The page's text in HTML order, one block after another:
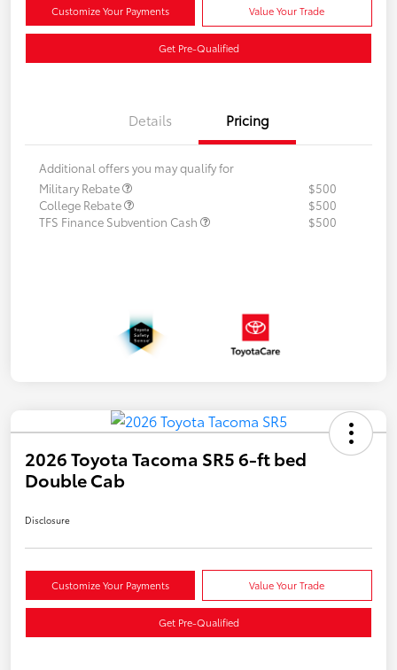
Customize Your Payments Value Your Trade
Get Pre-Qualified
Details Pricing
Additional offers you may qualify for
Military Rebate
$500
College Rebate
$500
TFS Finance Subvention Cash
$500
2026 Toyota Tacoma SR5 6-ft bed
Double Cab
Disclosure
Customize Your Payments Value Your Trade
Get Pre-Qualified